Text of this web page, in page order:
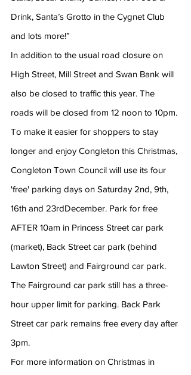
Drink, Santa’s Grotto in the Cygnet Club
and lots more!”
In addition to the usual road closure on
High Street, Mill Street and Swan Bank will
also be closed to traffic this year. The
roads will be closed from 12 noon to 10pm.
To make it easier for shoppers to stay
longer and enjoy Congleton this Christmas,
Congleton Town Council will use its four
'free' parking days on Saturday 2nd, 9th,
16th and 23rdDecember. Park for free
AFTER 10am in Princess Street car park
(market), Back Street car park (behind
Lawton Street) and Fairground car park.
The Fairground car park still has a three-
hour upper limit for parking. Back Park
Street car park remains free every day after
3pm.
For more information on Christmas in